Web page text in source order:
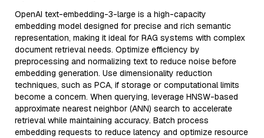
OpenAI text-embedding-3-large is a high-capacity
embedding model designed for precise and rich semantic
representation, making it ideal for RAG systems with complex
document retrieval needs. Optimize efficiency by
preprocessing and normalizing text to reduce noise before
embedding generation. Use dimensionality reduction
techniques, such as PCA, if storage or computational limits
become a concern. When querying, leverage HNSW-based
approximate nearest neighbor (ANN) search to accelerate
retrieval while maintaining accuracy. Batch process
embedding requests to reduce latency and optimize resource